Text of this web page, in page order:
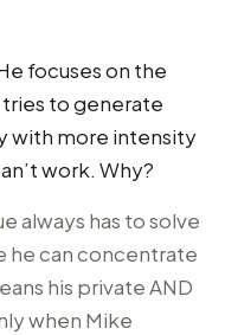
focuses on the
to generate
with more intensity
work. Why?
always has to solve
he can concentrate
his private AND
when Mike